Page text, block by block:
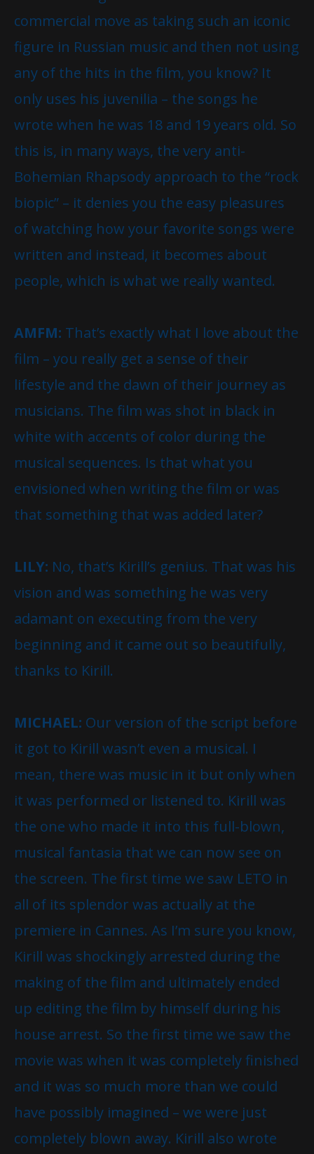
commercial move as taking such an iconic
figure in Russian music and then not using
any of the hits in the film, you know? It
only uses his juvenilia – the songs he
wrote when he was 18 and 19 years old. So
this is, in many ways, the very anti-
Bohemian Rhapsody approach to the “rock
biopic” – it denies you the easy pleasures
of watching how your favorite songs were
written and instead, it becomes about
people, which is what we really wanted.
AMFM: That’s exactly what I love about the
film – you really get a sense of their
lifestyle and the dawn of their journey as
musicians. The film was shot in black in
white with accents of color during the
musical sequences. Is that what you
envisioned when writing the film or was
that something that was added later?
LILY: No, that’s Kirill’s genius. That was his
vision and was something he was very
adamant on executing from the very
beginning and it came out so beautifully,
thanks to Kirill.
MICHAEL: Our version of the script before
it got to Kirill wasn’t even a musical. I
mean, there was music in it but only when
it was performed or listened to. Kirill was
the one who made it into this full-blown,
musical fantasia that we can now see on
the screen. The first time we saw LETO in
all of its splendor was actually at the
premiere in Cannes. As I’m sure you know,
Kirill was shockingly arrested during the
making of the film and ultimately ended
up editing the film by himself during his
house arrest. So the first time we saw the
movie was when it was completely finished
and it was so much more than we could
have possibly imagined – we were just
completely blown away. Kirill also wrote